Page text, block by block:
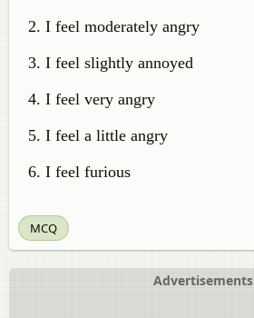
I feel moderately angry
I feel slightly annoyed
I feel very angry
I feel a little angry
I feel furious
MCQ
Advertisements